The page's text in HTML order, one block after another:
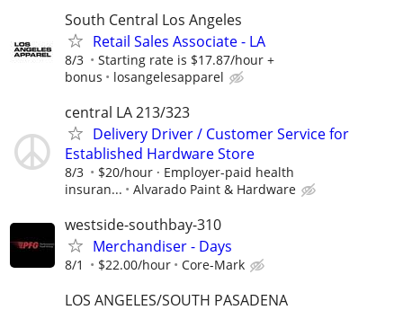
South Central Los Angeles
Retail Sales Associate - LA
8/3
Starting rate is $17.87/hour +
bonus
losangelesapparel
central LA 213/323
Delivery Driver / Customer Service for
Established Hardware Store
8/3
$20/hour · Employer-paid health
insuran...
Alvarado Paint & Hardware
westside-southbay-310
Merchandiser - Days
8/1 $22.00/hour Core-Mark
LOS ANGELES/SOUTH PASADENA